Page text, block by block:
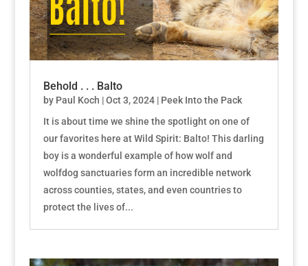
Behold . . . Balto
by Paul Koch |Oct 3, 2024| Peek Into the Pack
It is about time we shine the spotlight on one of
our favorites here at Wild Spirit: Balto! This darling
boy is a wonderful example of how wolf and
wolfdog sanctuaries form an incredible network
across counties, states, and even countries to
protect the lives of...